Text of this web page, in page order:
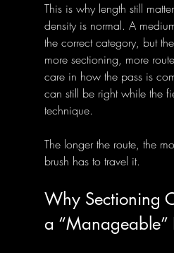
This is why length still
density is normal. A
the correct category, but
more sectioning, more
care in how the pass is
can still be right while the
technique.
The longer the route, the
brush has to travel it.
Why Sectioning
a “Manageable”